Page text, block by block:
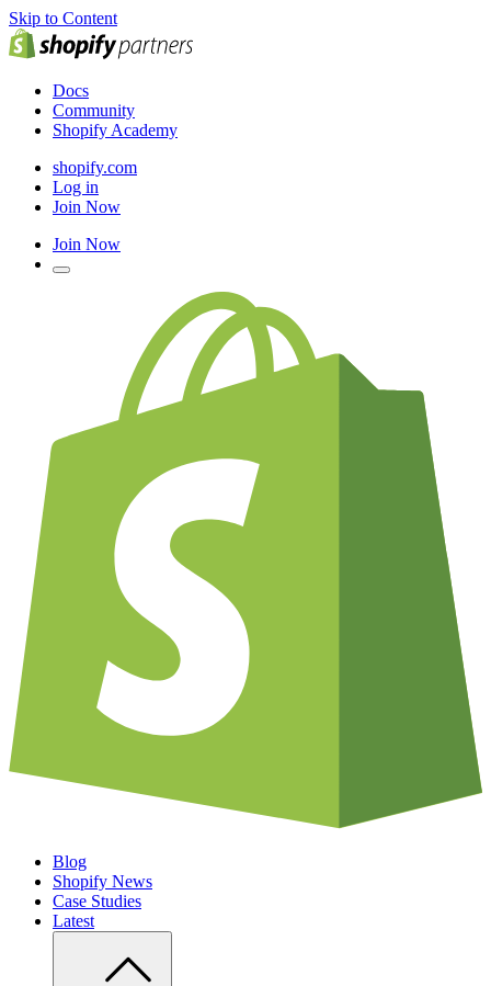
Skip to Content
Docs
Community
Shopify Academy
shopify.com
Log in
Join Now
Join Now
Blog
Shopify News
Case Studies
Latest